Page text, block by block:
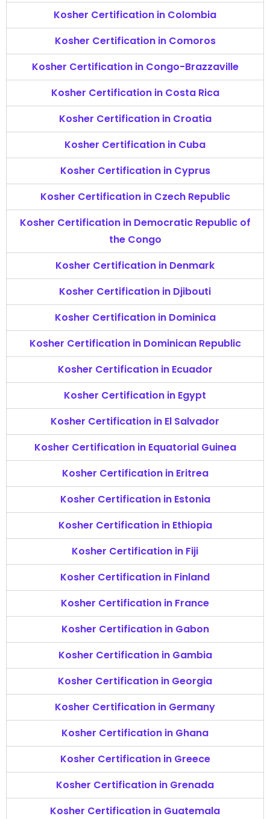
Kosher Certification in Colombia
Kosher Certification in Comoros
Kosher Certification in Congo-Brazzaville
Kosher Certification in Costa Rica
Kosher Certification in Croatia
Kosher Certification in Cuba
Kosher Certification in Cyprus
Kosher Certification in Czech Republic
Kosher Certification in Democratic Republic of
the Congo
Kosher Certification in Denmark
Kosher Certification in Djibouti
Kosher Certification in Dominica
Kosher Certification in Dominican Republic
Kosher Certification in Ecuador
Kosher Certification in Egypt
Kosher Certification in El Salvador
Kosher Certification in Equatorial Guinea
Kosher Certification in Eritrea
Kosher Certification in Estonia
Kosher Certification in Ethiopia
Kosher Certification in Fiji
Kosher Certification in Finland
Kosher Certification in France
Kosher Certification in Gabon
Kosher Certification in Gambia
Kosher Certification in Georgia
Kosher Certification in Germany
Kosher Certification in Ghana
Kosher Certification in Greece
Kosher Certification in Grenada
Kosher Certification in Guatemala